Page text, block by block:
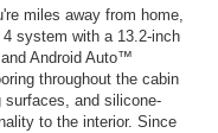
miles away from home,
system with a 13.2-inch
Android Auto™
throughout the cabin
surfaces, and silicone-
to the interior. Since